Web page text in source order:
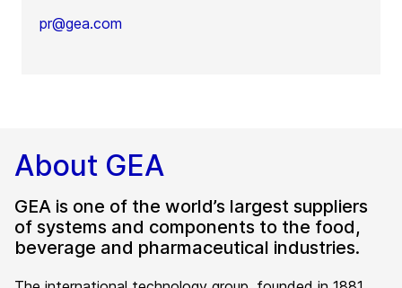
pr@gea.com
About GEA
GEA is one of the world’s largest suppliers
of systems and components to the food,
beverage and pharmaceutical industries.